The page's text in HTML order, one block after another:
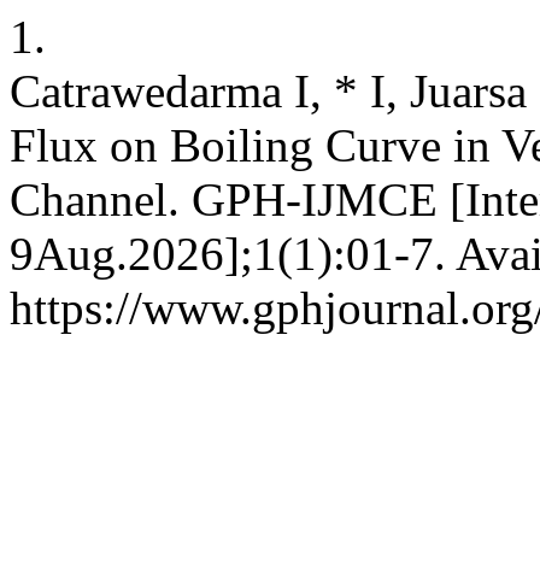
1.
Catrawedarma I, * I,
Flux on Boiling Curve in
Channel. GPH-IJMCE
9Aug.2026];1(1):01-7.
https://